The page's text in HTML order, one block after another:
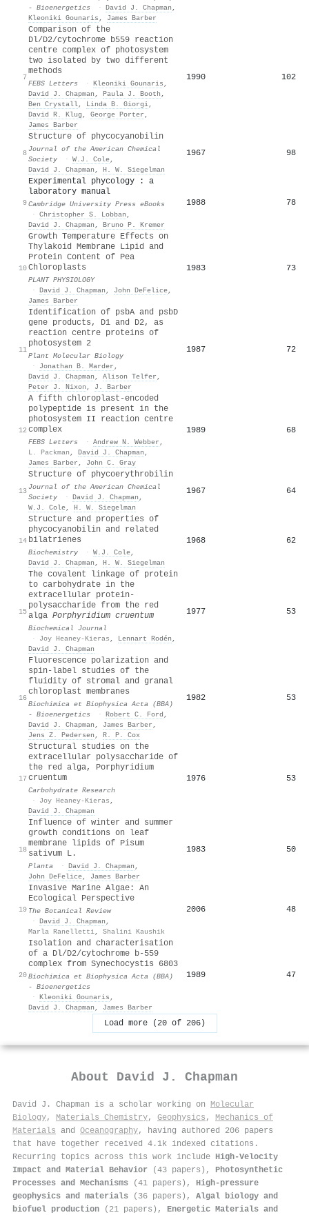
- Bioenergetics
· David J. Chapman ,
Kleoniki Gounaris , James Barber
7
Comparison of the
Dl/D2/cytochrome b559 reaction
centre complex of photosystem
two isolated by two different
methods
FEBS Letters · Kleoniki Gounaris ,
David J. Chapman , Paula J. Booth ,
Ben Crystall, Linda B. Giorgi,
David R. Klug , George Porter ,
James Barber
1990 102
8
Structure of phycocyanobilin
Journal of the American Chemical
Society
· W.J. Cole,
David J. Chapman , H. W. Siegelman
1967 98
9
Experimental phycology : a
laboratory manual
Cambridge University Press eBooks
· Christopher S. Lobban ,
David J. Chapman , Bruno P. Kremer
1988 78
10
Growth Temperature Effects on
Thylakoid Membrane Lipid and
Protein Content of Pea
Chloroplasts
PLANT PHYSIOLOGY
· David J. Chapman , John DeFelice,
James Barber
1983 73
11
Identification of psbA and psbD
gene products, D1 and D2, as
reaction centre proteins of
photosystem 2
Plant Molecular Biology
·
Jonathan B. Marder ,
David J. Chapman , Alison Telfer ,
Peter J. Nixon , J. Barber
1987 72
12
A fifth chloroplast‐encoded
polypeptide is present in the
photosystem II reaction centre
complex
FEBS Letters · Andrew N. Webber ,
L. Packman , David J. Chapman ,
James Barber , John C. Gray
1989 68
13
Structure of phycoerythrobilin
Journal of the American Chemical
Society
· David J. Chapman ,
W.J. Cole, H. W. Siegelman
1967 64
14
Structure and properties of
phycocyanobilin and related
bilatrienes
Biochemistry · W.J. Cole,
David J. Chapman , H. W. Siegelman
1968 62
15
The covalent linkage of protein
to carbohydrate in the
extracellular protein-
polysaccharide from the red
alga Porphyridium cruentum
Biochemical Journal
·
Joy Heaney-Kieras , Lennart Rodén ,
David J. Chapman
1977 53
16
Fluorescence polarization and
spin-label studies of the
fluidity of stromal and granal
chloroplast membranes
Biochimica et Biophysica Acta (BBA)
- Bioenergetics
· Robert C. Ford ,
David J. Chapman , James Barber ,
Jens Z. Pedersen , R. P. Cox
1982 53
17
Structural studies on the
extracellular polysaccharide of
the red alga, Porphyridium
cruentum
Carbohydrate Research
·
Joy Heaney-Kieras ,
David J. Chapman
1976 53
18
Influence of winter and summer
growth conditions on leaf
membrane lipids of Pisum
sativum L.
Planta · David J. Chapman ,
John DeFelice, James Barber
1983 50
19
Invasive Marine Algae: An
Ecological Perspective
The Botanical Review
· David J. Chapman ,
Marla Ranelletti, Shalini Kaushik
2006 48
20
Isolation and characterisation
of a Dl/D2/cytochrome b-559
complex from Synechocystis 6803
Biochimica et Biophysica Acta (BBA)
- Bioenergetics
· Kleoniki Gounaris ,
David J. Chapman , James Barber
1989 47
Load more (20 of 206)
About David J. Chapman
David J. Chapman is a scholar working on Molecular
Biology, Materials Chemistry, Geophysics , Mechanics of
Materials and Oceanography, having authored 206 papers
that have together received 4.1k indexed citations .
Recurring topics across this work include High-Velocity
Impact and Material Behavior (43 papers), Photosynthetic
Processes and Mechanisms (41 papers), High-pressure
geophysics and materials (36 papers), Algal biology and
biofuel production (21 papers), Energetic Materials and